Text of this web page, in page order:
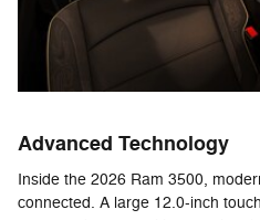
Advanced Technology
Inside the 2026 Ram 3500,
connected. A large 12.0-inch